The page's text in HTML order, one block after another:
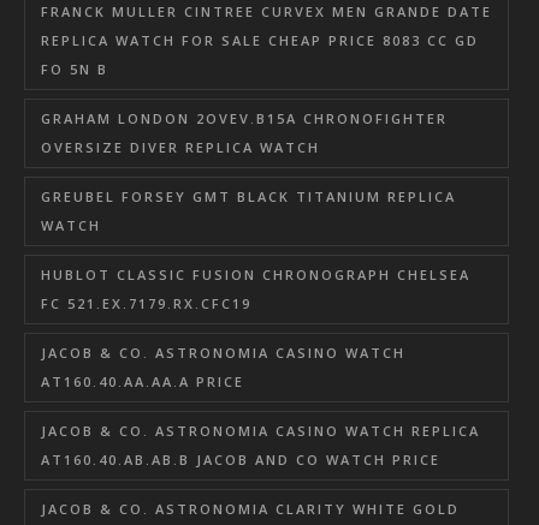
FRANCK MULLER CINTREE CURVEX MEN GRANDE DATE
REPLICA WATCH FOR SALE CHEAP PRICE 8083 CC GD
FO 5N B
GRAHAM LONDON 2OVEV.B15A CHRONOFIGHTER
OVERSIZE DIVER REPLICA WATCH
GREUBEL FORSEY GMT BLACK TITANIUM REPLICA
WATCH
HUBLOT CLASSIC FUSION CHRONOGRAPH CHELSEA
FC 521.EX.7179.RX.CFC19
JACOB & CO. ASTRONOMIA CASINO WATCH
AT160.40.AA.AA.A PRICE
JACOB & CO. ASTRONOMIA CASINO WATCH REPLICA
AT160.40.AB.AB.B JACOB AND CO WATCH PRICE
JACOB & CO. ASTRONOMIA CLARITY WHITE GOLD